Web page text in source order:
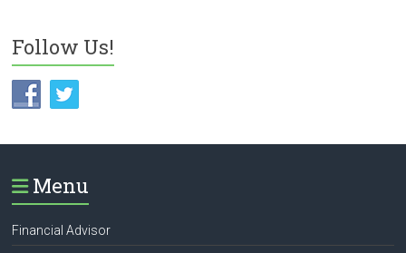
Follow Us!
Menu
Financial Advisor